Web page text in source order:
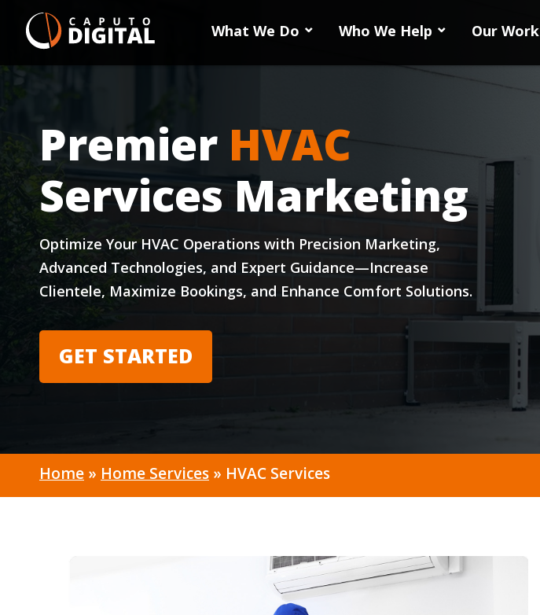
What We Do Who We Help Our Work
Premier HVAC
Services Marketing
Optimize Your HVAC Operations with Precision Marketing,
Advanced Technologies, and Expert Guidance—Increase
Clientele, Maximize Bookings, and Enhance Comfort Solutions.
GET STARTED
Home » Home Services » HVAC Services